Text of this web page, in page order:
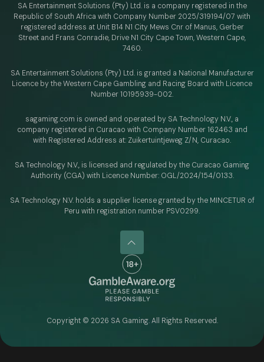
SA Entertainment Solutions (Pty) Ltd. is a company registered in the
Republic of South Africa with Company Number 2025/319194/07 with
registered address at Unit B14 N1 City Mews Cnr of Manus, Gerber
Street and Frans Conradie, Drive N1 City Cape Town, Western Cape,
7460.
SA Entertainment Solutions (Pty) Ltd. is granted a National Manufacturer
Licence by the Western Cape Gambling and Racing Board with Licence
Number 10195939-002.
sagaming.com is owned and operated by SA Technology N.V., a
company registered in Curacao with Company Number 162463 and
with Registered Address at: Zuikertuintjeweg Z/N, Curacao.
SA Technology N.V., is licensed and regulated bythe Curacao Gaming
Authority (CGA) with Licence Number: OGL/2024/154/0133.
SA Technology N.V. holds a supplier license granted by the MINCETUR of
Peru with registration number PSV0299.
Copyright © 2026 SA Gaming. All Rights Reserved.